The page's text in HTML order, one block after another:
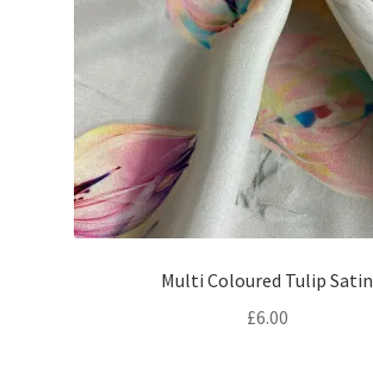
Multi Coloured Tulip Satin
£6.00